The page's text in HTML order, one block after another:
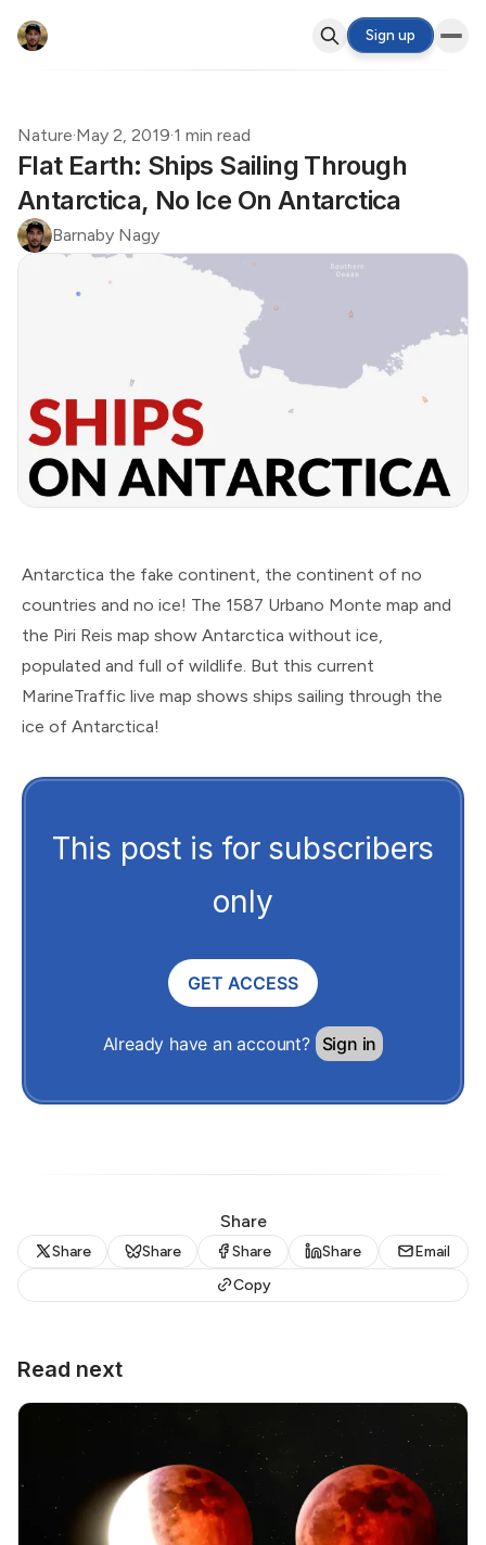
Sign up
Nature·May 2, 2019·1 min read
Flat Earth: Ships Sailing Through
Antarctica, No Ice On Antarctica
Barnaby Nagy
Antarctica the fake continent, the continent of no
countries and no ice! The 1587 Urbano Monte map and
the Piri Reis map show Antarctica without ice,
populated and full of wildlife. But this current
MarineTraffic live map shows ships sailing through the
ice of Antarctica!
This post is for subscribers
only
GET ACCESS
Already have an account? Sign in
Share
Share Share Share Share
Email
Copy
Read next